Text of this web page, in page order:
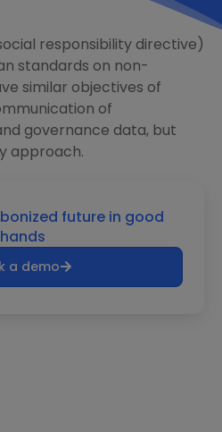
responsibility directive)
standards on non-
similar objectives of
of
governance data, but
approach.
future in good
hands
a demo